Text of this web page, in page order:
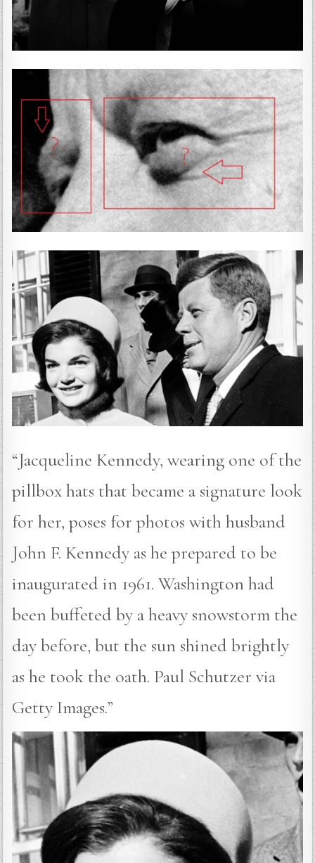
“Jacqueline Kennedy, wearing one of the
pillbox hats that became a signature look
for her, poses for photos with husband
John F. Kennedy as he prepared to be
inaugurated in 1961. Washington had
been buffeted by a heavy snowstorm the
day before, but the sun shined brightly
as he took the oath. Paul Schutzer via
Getty Images.”